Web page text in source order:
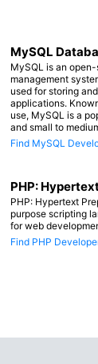
MySQL
MySQL is an
management
used for storing
applications.
use, MySQL is a
and small to
Find MySQL
PHP:
PHP: Hypertext
purpose scripting
for web
Find PHP